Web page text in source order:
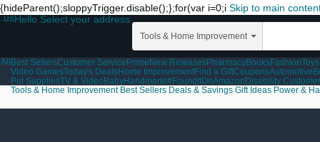
{hideParent();sloppyTrigger.disable();};for(var i=0;i Skip to main
.usHello Select your address
Tools & Home Improvement
All Best SellersCustomer Service Prime New ReleasesPharmacyBooksFashion
Video GamesToday's DealsHome ImprovementFind a GiftCouponsAutomotive
Pet SuppliesTV & Video BabyHandmade#FoundItOnAmazon Disability
Tools & Home Improvement Best Sellers Deals & Savings Gift Ideas Power &